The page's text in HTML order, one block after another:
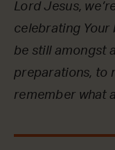
Lord Jesus,
celebrating Your
be still amongst
preparations, to
remember what